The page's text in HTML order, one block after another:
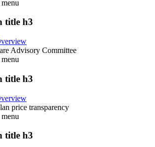
menu
title h3
Advisory Committee
menu
title h3
price transparency
menu
title h3